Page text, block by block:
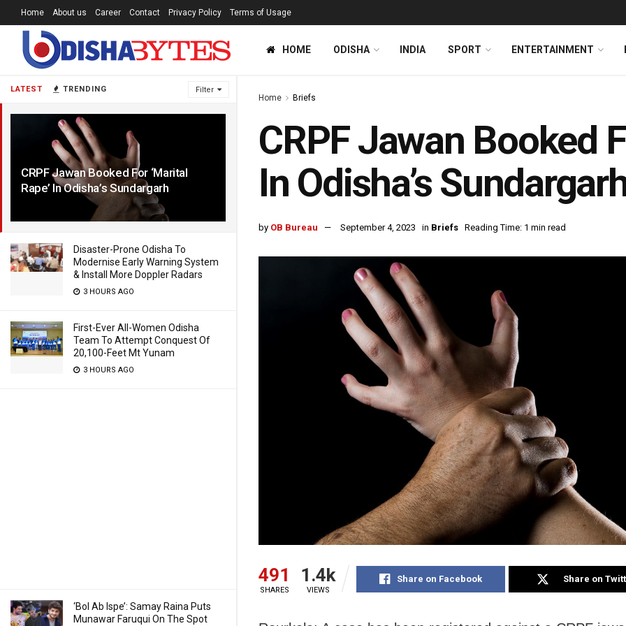
LATEST TRENDING Filter
CRPF Jawan Booked For ‘Marital
Rape’ In Odisha’s Sundargarh
Disaster-Prone Odisha To
Modernise Early Warning System
& Install More Doppler Radars
3 HOURS AGO
First-Ever All-Women Odisha
Team To Attempt Conquest Of
20,100-Feet Mt Yunam
3 HOURS AGO
‘Bol Ab Ispe’: Samay Raina Puts
Munawar Faruqui On The Spot
Home About us Career Contact Privacy Policy Terms of Usage
HOME ODISHA INDIA SPORT ENTERTAINMENT
Home Briefs
CRPF Jawan Booked
In Odisha’s
by OB Bureau September 4, 2023 in Briefs Reading Time: 1 min read
491
SHARES
1.4k
VIEWS
Share on Facebook Share on